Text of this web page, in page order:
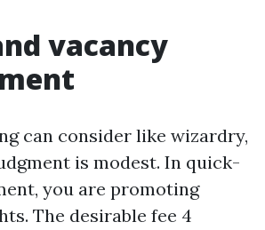
vacancy
can consider like wizardry,
is modest. In quick-
you are promoting
The desirable fee 4